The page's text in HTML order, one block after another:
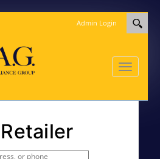
Admin Login
Toggle
navigation